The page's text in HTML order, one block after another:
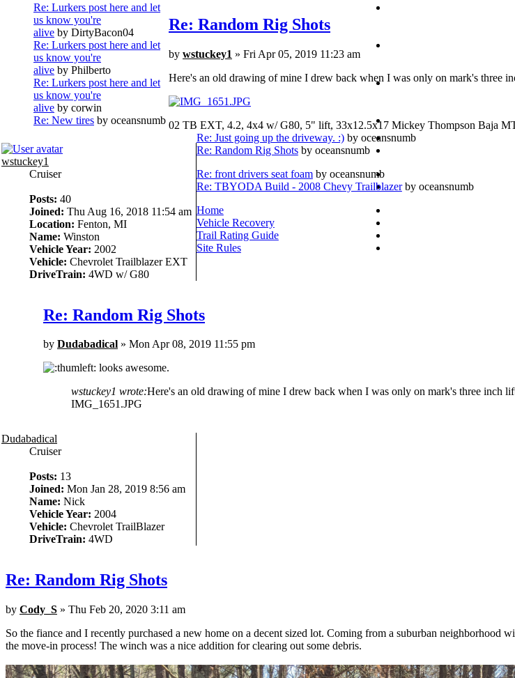
Re: Random Rig Shots
by wstuckey1 » Fri Apr 05, 2019 11:23 am
Here's an old drawing of mine I drew back when I was only on mark's three
02 TB EXT, 4.2, 4x4 w/ G80, 5" lift, 33x12.5x17 Mickey Thompson Baja
wstuckey1
Cruiser
Posts: 40
Joined: Thu Aug 16, 2018 11:54 am
Location: Fenton, MI
Name: Winston
Vehicle Year: 2002
Vehicle: Chevrolet Trailblazer EXT
DriveTrain: 4WD w/ G80
Re: Random Rig Shots
by Dudabadical » Mon Apr 08, 2019 11:55 pm
looks awesome.
wstuckey1 wrote:Here's an old drawing of mine I drew back when I was only on mark's three inch
IMG_1651.JPG
Dudabadical
Cruiser
Posts: 13
Joined: Mon Jan 28, 2019 8:56 am
Name: Nick
Vehicle Year: 2004
Vehicle: Chevrolet TrailBlazer
DriveTrain: 4WD
Re: Random Rig Shots
by Cody_S » Thu Feb 20, 2020 3:11 am
So the fiance and I recently purchased a new home on a decent sized lot. Coming from a suburban
the move-in process! The winch was a nice addition for clearing out some debris.
Re: Lurkers post here and let
us know you're
alive by DirtyBacon04
Re: Lurkers post here and let
us know you're
alive by Philberto
Re: Lurkers post here and let
us know you're
alive by corwin
Re: New tires by oceansnumb
Re: Just going up the driveway. :)by oceansnumb
Re: Random Rig Shotsby oceansnumb
Re: front drivers seat foamby oceansnumb
Re: TBYODA Build - 2008 Chevy Trailblazerby oceansnumb
Home
Vehicle Recovery
Trail Rating Guide
Site Rules